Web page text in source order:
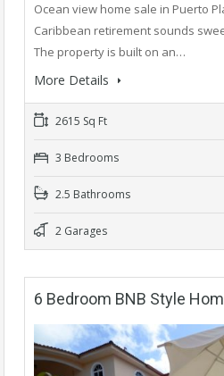
Ocean view home sale in Puerto
Caribbean retirement sounds
The property is built on an…
More Details
2615 Sq Ft
3 Bedrooms
2.5 Bathrooms
2 Garages
6 Bedroom BNB Style